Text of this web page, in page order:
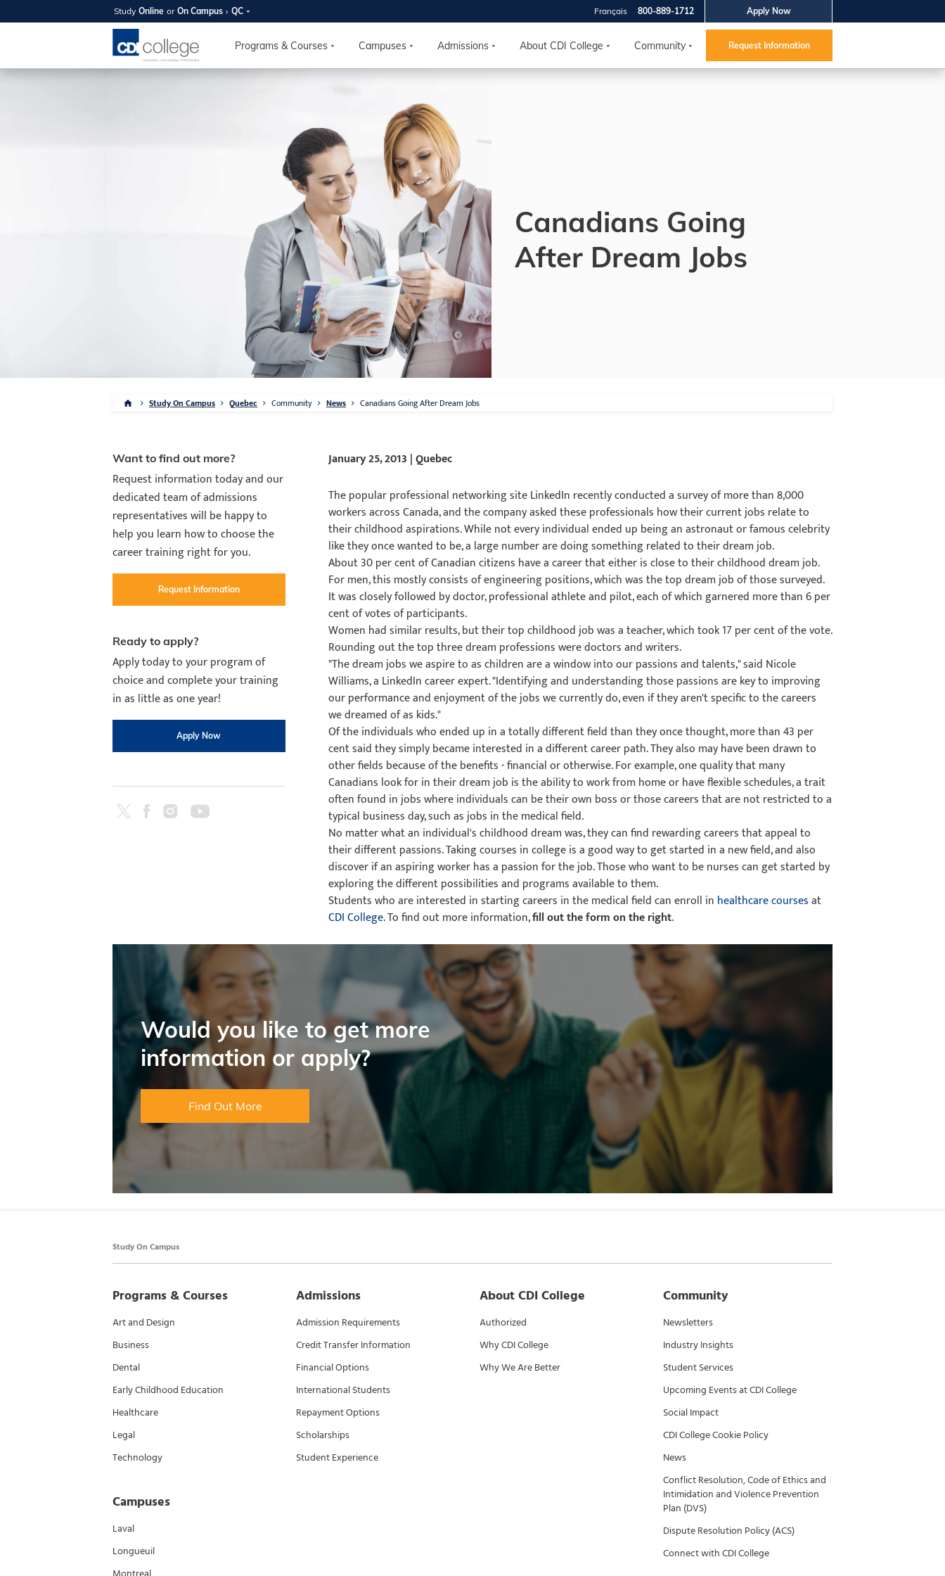
Study Online or On Campus QC Apply Now
800-889-1712
Français
Programs & Courses Campuses Admissions About CDI College Community Request Information
SUMMER 2026
OPEN HOUSE
Join us on campus to explore our programs, meet
expert instructors, and discover the best fit for
you and your future. Tour our facilities, ask your
questions, and explore your options so CDI
College can help you reach your goals.
August 11th
4-7pm Local Time
Burnaby, Edmonton, Calgary,
Winnipeg, & North York
RSVP NOW
Canadians Going
After Dream Jobs
Study On Campus Quebec Community News Canadians Going After Dream Jobs
Want to find out more?
Request information today and our
dedicated team of admissions
representatives will be happy to
help you learn how to choose the
career training right for you.
Request Information
Ready to apply?
Apply today to your program of
choice and complete your training
in as little as one year!
Apply Now
January 25, 2013 | Quebec
The popular professional networking site LinkedIn recently conducted a survey of more than 8,000
workers across Canada, and the company asked these professionals how their current jobs relate to
their childhood aspirations. While not every individual ended up being an astronaut or famous celebrity
like they once wanted to be, a large number are doing something related to their dream job.
About 30 per cent of Canadian citizens have a career that either is close to their childhood dream job.
For men, this mostly consists of engineering positions, which was the top dream job of those surveyed.
It was closely followed by doctor, professional athlete and pilot, each of which garnered more than 6 per
cent of votes of participants.
Women had similar results, but their top childhood job was a teacher, which took 17 per cent of the vote.
Rounding out the top three dream professions were doctors and writers.
"The dream jobs we aspire to as children are a window into our passions and talents," said Nicole
Williams, a LinkedIn career expert. "Identifying and understanding those passions are key to improving
our performance and enjoyment of the jobs we currently do, even if they aren't specific to the careers
we dreamed of as kids."
Of the individuals who ended up in a totally different field than they once thought, more than 43 per
cent said they simply became interested in a different career path. They also may have been drawn to
other fields because of the benefits - financial or otherwise. For example, one quality that many
Canadians look for in their dream job is the ability to work from home or have flexible schedules, a trait
often found in jobs where individuals can be their own boss or those careers that are not restricted to a
typical business day, such as jobs in the medical field.
No matter what an individual's childhood dream was, they can find rewarding careers that appeal to
their different passions. Taking courses in college is a good way to get started in a new field, and also
discover if an aspiring worker has a passion for the job. Those who want to be nurses can get started by
exploring the different possibilities and programs available to them.
Students who are interested in starting careers in the medical field can enroll in healthcare coursesat
CDI College. To find out more information,fill out the form on the right.
Would you like to get more
information or apply?
Find Out More
Study On Campus
Programs & Courses
Art and Design
Business
Dental
Early Childhood Education
Healthcare
Legal
Technology
Campuses
Laval
Longueuil
Admissions
Admission Requirements
Credit Transfer Information
Financial Options
International Students
Repayment Options
Scholarships
Student Experience
About CDI College
Authorized
Why CDI College
Why We Are Better
Community
Newsletters
Industry Insights
Student Services
Upcoming Events at CDI College
Social Impact
CDI College Cookie Policy
News
Conflict Resolution, Code of Ethics and
Intimidation and Violence Prevention
Plan (DVS)
Dispute Resolution Policy (ACS)
Connect with CDI College